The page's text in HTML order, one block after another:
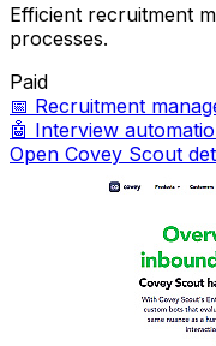
Efficient recruitment
processes.
Paid
📅 Recruitment
🤖 Interview
Open Covey Scout